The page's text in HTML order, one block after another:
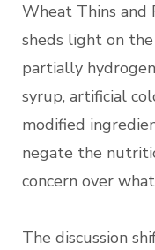
Wheat Thins and
sheds light on
partially
syrup, artificial
modified
negate the
concern over
The discussion